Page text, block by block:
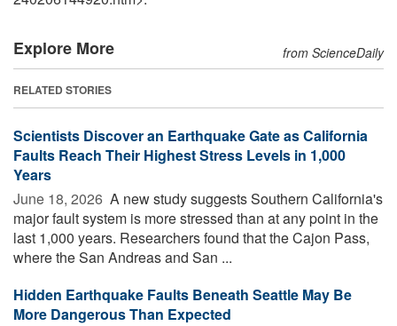
Explore More from ScienceDaily
RELATED STORIES
Scientists Discover an Earthquake Gate as California
Faults Reach Their Highest Stress Levels in 1,000
Years
June 18, 2026  A new study suggests Southern California's
major fault system is more stressed than at any point in the
last 1,000 years. Researchers found that the Cajon Pass,
where the San Andreas and San ...
Hidden Earthquake Faults Beneath Seattle May Be
More Dangerous Than Expected